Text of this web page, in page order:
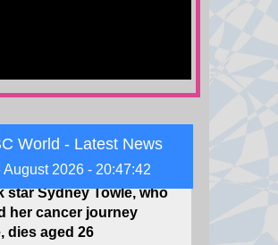
World - Latest News
August 2026 - 20:47:44
2026 at 19:55
her cancer journey
was known for chronicling
and struggles as a
living with cancer.